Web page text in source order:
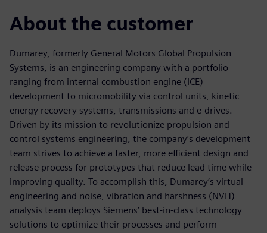
About the customer
Dumarey, formerly General Motors Global Propulsion
Systems, is an engineering company with a portfolio
ranging from internal combustion engine (ICE)
development to micromobility via control units, kinetic
energy recovery systems, transmissions and e-drives.
Driven by its mission to revolutionize propulsion and
control systems engineering, the company’s development
team strives to achieve a faster, more efficient design and
release process for prototypes that reduce lead time while
improving quality. To accomplish this, Dumarey’s virtual
engineering and noise, vibration and harshness (NVH)
analysis team deploys Siemens’ best-in-class technology
solutions to optimize their processes and perform